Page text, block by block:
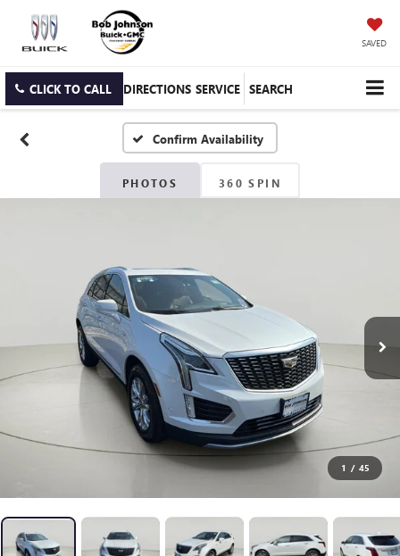
SAVED
CLICK TO CALL DIRECTIONS SERVICE SEARCH
Confirm Availability
PHOTOS 360 SPIN
1 / 45